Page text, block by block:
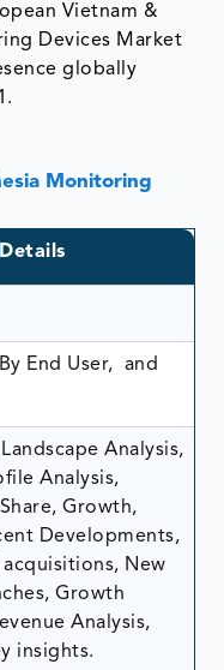
Vietnam &
Devices Market
globally
Monitoring
Details
End User, and
Analysis,
Analysis,
Growth,
Developments,
New
Growth
Analysis,
insights.